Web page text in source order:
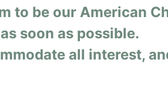
to be our American
soon as possible.
all interest,